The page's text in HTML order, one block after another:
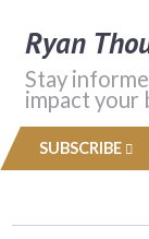
Ryan
Stay
impact your
SUBSCRIBE